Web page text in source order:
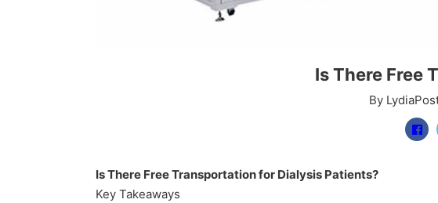
Is There Free
By Lydia
Is There Free Transportation for Dialysis Patients?
Key Takeaways